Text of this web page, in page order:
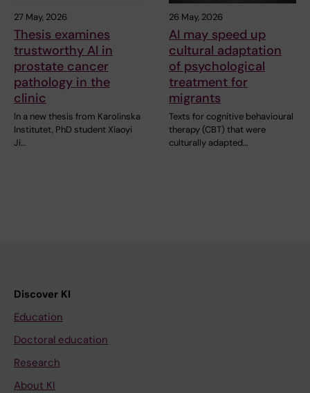
27 May, 2026
Thesis examines
trustworthy AI in
prostate cancer
pathology in the
clinic
In a new thesis from Karolinska
Institutet, PhD student Xiaoyi
Ji…
26 May, 2026
AI may speed up
cultural adaptation
of psychological
treatment for
migrants
Texts for cognitive behavioural
therapy (CBT) that were
culturally adapted…
Discover KI
Education
Doctoral education
Research
About KI